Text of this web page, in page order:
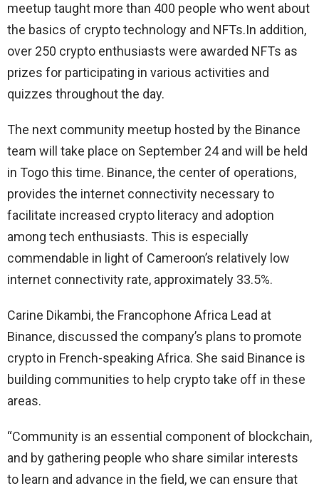
meetup taught more than 400 people who went about
the basics of crypto technology and NFTs.In addition,
over 250 crypto enthusiasts were awarded NFTs as
prizes for participating in various activities and
quizzes throughout the day.
The next community meetup hosted by the Binance
team will take place on September 24 and will be held
in Togo this time. Binance, the center of operations,
provides the internet connectivity necessary to
facilitate increased crypto literacy and adoption
among tech enthusiasts. This is especially
commendable in light of Cameroon’s relatively low
internet connectivity rate, approximately 33.5%.
Carine Dikambi, the Francophone Africa Lead at
Binance, discussed the company’s plans to promote
crypto in French-speaking Africa. She said Binance is
building communities to help crypto take off in these
areas.
“Community is an essential component of blockchain,
and by gathering people who share similar interests
to learn and advance in the field, we can ensure that